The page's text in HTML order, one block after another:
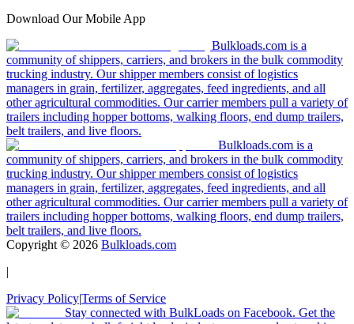
Download Our Mobile App
Bulkloads.com is a
community of shippers, carriers, and brokers in the bulk commodity
trucking industry. Our shipper members consist of logistics
managers in grain, fertilizer, aggregates, feed ingredients, and all
other agricultural commodities. Our carrier members pull a variety of
trailers including hopper bottoms, walking floors, end dump trailers,
belt trailers, and live floors.
Bulkloads.com is a
community of shippers, carriers, and brokers in the bulk commodity
trucking industry. Our shipper members consist of logistics
managers in grain, fertilizer, aggregates, feed ingredients, and all
other agricultural commodities. Our carrier members pull a variety of
trailers including hopper bottoms, walking floors, end dump trailers,
belt trailers, and live floors.
Copyright © 2026 Bulkloads.com
|
Privacy Policy|Terms of Service
Stay connected with BulkLoads on Facebook. Get the